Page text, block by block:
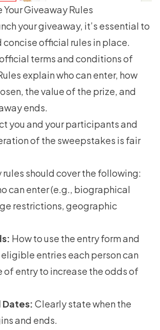
Giveaway Rules
your giveaway, it’s essential to
concise official rules in place.
terms and conditions of
explain who can enter, how
the value of the prize, and
ends.
you and your participants and
of the sweepstakes is fair
rules should cover the following:
can enter (e.g., biographical
restrictions, geographic
How to use the entry form and
entries each person can
of entry to increase the odds of
Dates: Clearly state when the
and ends.